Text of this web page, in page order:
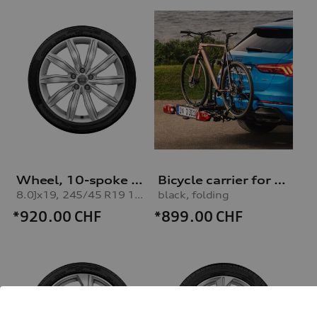
Wheel, 10-spoke dynamic
8.0Jx19, 245/45 R19 102V XL winter tyre, left
*920.00 CHF
Bicycle carrier for trailer hitch
black, folding
*899.00 CHF